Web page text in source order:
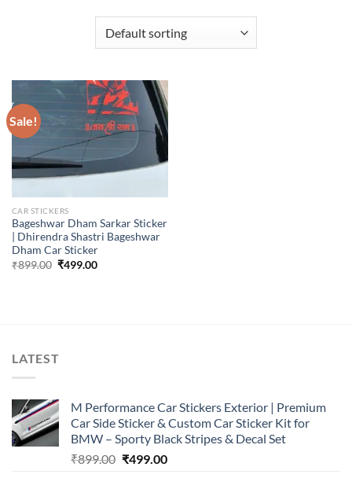
Sale!
CAR STICKERS
Bageshwar Dham Sarkar Sticker
| Dhirendra Shastri Bageshwar
Dham Car Sticker
₹899.00 Original
₹499.00Current
LATEST
M Performance Car Stickers Exterior | Premium
Car Side Sticker & Custom Car Sticker Kit for
BMW – Sporty Black Stripes & Decal Set
₹899.00 Original
₹499.00Current